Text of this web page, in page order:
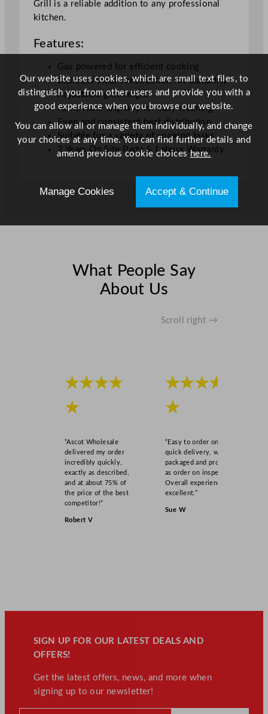
/
1
.
1
x
Grill is a reliable addition to any professional
kitchen.
Features:
Gas powered for efficient cooking
Stainless steel construction for durability
Adjustable grill height
Removable drip tray for easy cleaning
Even and consistent heat distribution
Suitable for a variety of cooking tasks
2 Years On Site Parts & Labour Warranty
What People Say
About Us
Scroll right →
★★★★
★
“Ascot Wholesale
delivered my order
incredibly quickly,
exactly as described,
and at about 75% of
the price of the best
competitor!”
Robert V
★★★★
★
“Easy to order online,
quick delivery, well
packaged and product
as order on inspection.
Overall experience
excellent.”
Sue W
SIGN UP FOR OUR LATEST DEALS AND
OFFERS!
Get the latest offers, news, and more when
signing up to our newsletter!
Our website uses cookies, which are small text files, to
distinguish you from other users and provide you with a
good experience when you browse our website.
You can allow all or manage them individually, and change
your choices at any time. You can find further details and
amend previous cookie choiceshere.
Manage Cookies Accept & Continue